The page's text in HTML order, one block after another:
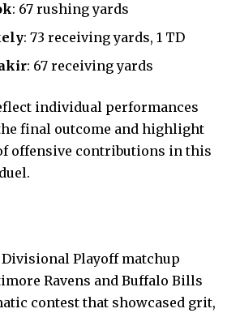
: 67 rushing yards
: 73 receiving yards, 1 TD
: 67 receiving yards
individual performances
final outcome and highlight
offensive contributions in this
Divisional Playoff matchup
Ravens and Buffalo Bills
contest that showcased grit,